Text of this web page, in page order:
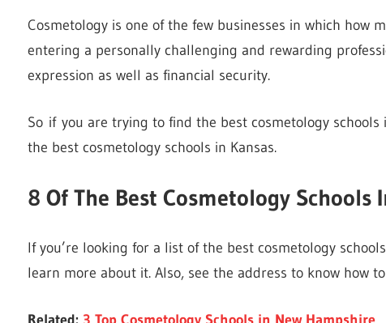
Cosmetology is one of the few businesses in which how
entering a personally challenging and rewarding
expression as well as financial security.
So if you are trying to find the best cosmetology
the best cosmetology schools in Kansas.
8 Of The Best Cosmetology Schools
If you’re looking for a list of the best cosmetology
learn more about it. Also, see the address to know how
Related: 3 Top Cosmetology Schools in New Hampshire